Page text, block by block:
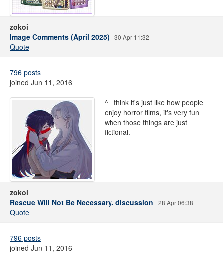
zokoi
Image Comments (April 2025)
30 Apr 11:32
Quote
796 posts
joined Jun 11, 2016
^ I think it's just like how people
enjoy horror films, it's very fun
when those things are just
fictional.
zokoi
Rescue Will Not Be Necessary. discussion
28 Apr 06:38
Quote
796 posts
joined Jun 11, 2016